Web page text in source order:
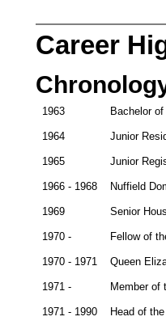
Career
1963 Bachelor
1964 Junior
1965 Junior
1966 - 1968 Nuffield
1969 Senior
1970 - Fellow of
1970 - 1971 Queen
1971 - Member of
1971 - 1990 Head of